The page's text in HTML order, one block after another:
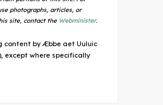
photographs, articles, or
site, contact the Webminister.
content by Æbbe aet Uuluic
except where specifically